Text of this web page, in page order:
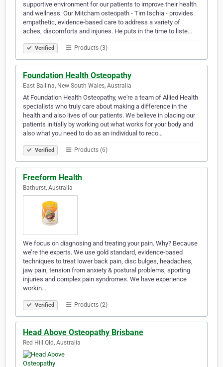
supportive environment for our patients to improve their health
and wellness. Our Mitcham osteopath - Tim Ischia - provides
empathetic, evidence-based care to address a variety of
aches, discomforts and injuries. He puts in the time to liste…
Verified Products (3)
Foundation Health Osteopathy
East Ballina, New South Wales, Australia
At Foundation Health Osteopathy, we're a team of Allied Health
specialists who truly care about making a difference in the
health and also lives of our patients. We believe in placing our
patients initially by working out what works for your body and
also what you need to do as an individual to reco…
Verified Products (6)
Freeform Health
Bathurst, Australia
We focus on diagnosing and treating your pain. Why? Because
we’re the experts. We use gold standard, evidence-based
techniques to treat lower back pain, disc bulges, headaches,
jaw pain, tension from anxiety & postural problems, sporting
injuries and complex pain syndromes. We have experience
workin…
Verified Products (2)
Head Above Osteopathy Brisbane
Red Hill Qld, Australia